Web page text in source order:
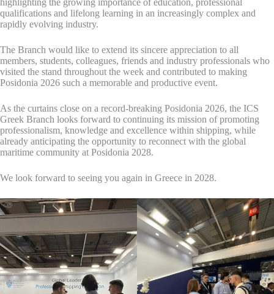
highlighting the growing importance of education, professional
qualifications and lifelong learning in an increasingly complex and
rapidly evolving industry.
The Branch would like to extend its sincere appreciation to all
members, students, colleagues, friends and industry professionals who
visited the stand throughout the week and contributed to making
Posidonia 2026 such a memorable and productive event.
As the curtains close on a record-breaking Posidonia 2026, the ICS
Greek Branch looks forward to continuing its mission of promoting
professionalism, knowledge and excellence within shipping, while
already anticipating the opportunity to reconnect with the global
maritime community at Posidonia 2028.
We look forward to seeing you again in Greece in 2028.